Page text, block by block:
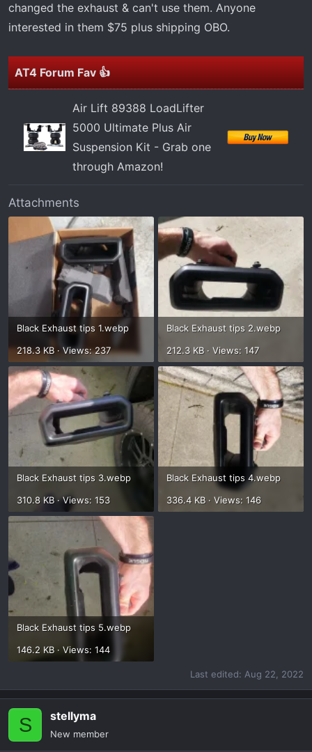
e
r
changed the exhaust & can't use them. Anyone
interested in them $75 plus shipping OBO.
AT4 Forum Fav 👍
Air Lift 89388 LoadLifter
5000 Ultimate Plus Air
Suspension Kit - Grab one
through Amazon!
Attachments
Black Exhaust tips 1.webp
218.3 KB · Views: 237
Black Exhaust tips 2.webp
212.3 KB · Views: 147
Black Exhaust tips 3.webp
310.8 KB · Views: 153
Black Exhaust tips 4.webp
336.4 KB · Views: 146
Black Exhaust tips 5.webp
146.2 KB · Views: 144
Last edited: Aug 22, 2022
S stellyma
New member